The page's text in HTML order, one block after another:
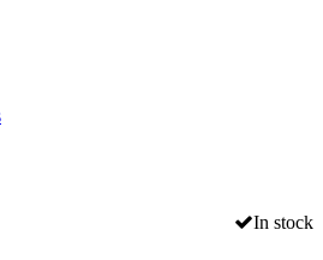
In stock